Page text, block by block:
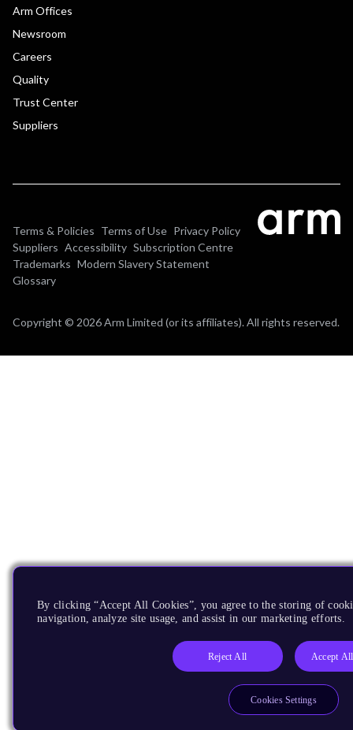
Arm Offices
Newsroom
Careers
Quality
Trust Center
Suppliers
Terms & Policies Terms of Use Privacy Policy
Suppliers Accessibility Subscription Centre
Trademarks Modern Slavery Statement
Glossary
Copyright © 2026 Arm Limited (or its affiliates). All rights reserved.
By clicking “Accept All Cookies”, you agree to the storing of
navigation, analyze site usage, and assist in our marketing efforts.
Reject All Accept
Cookies Settings